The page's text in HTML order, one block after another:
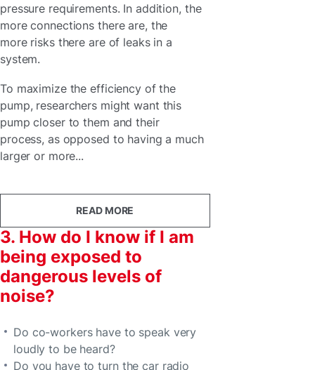
pressure requirements. In addition, the
more connections there are, the
more risks there are of leaks in a
system.
To maximize the efficiency of the
pump, researchers might want this
pump closer to them and their
process, as opposed to having a much
larger or more...
READ MORE
3. How do I know if I am
being exposed to
dangerous levels of
noise?
Do co-workers have to speak very
loudly to be heard?
Do you have to turn the car radio